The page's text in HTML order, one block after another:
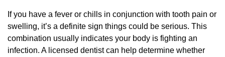
If you have a fever or chills in conjunction with tooth pain or
swelling, it’s a definite sign things could be serious. This
combination usually indicates your body is fighting an
infection. A licensed dentist can help determine whether